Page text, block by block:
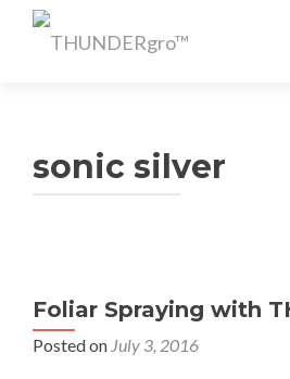
sonic silver
Foliar Spraying with
Posted on July 3, 2016